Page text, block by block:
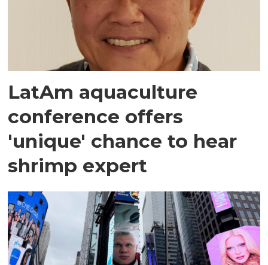
LatAm aquaculture
conference offers
'unique' chance to hear
shrimp expert